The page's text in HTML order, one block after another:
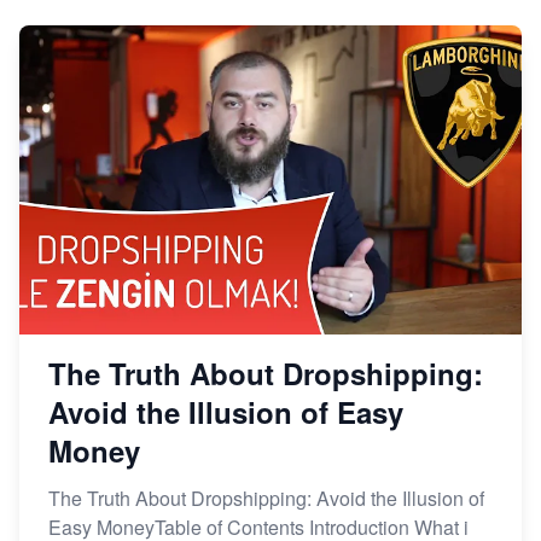
The Truth About Dropshipping:
Avoid the Illusion of Easy
Money
The Truth About Dropshipping: Avoid the Illusion of
Easy MoneyTable of Contents Introduction What i